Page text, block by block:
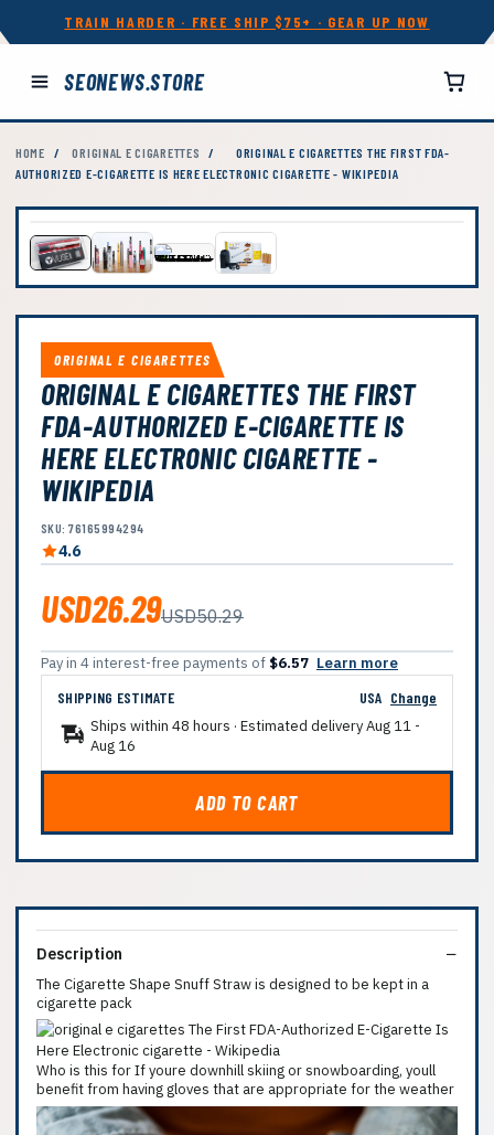
TRAIN HARDER · FREE SHIP $75+ · GEAR UP NOW
SEONEWS.STORE
HOME / ORIGINAL E CIGARETTES /
ORIGINAL E CIGARETTES THE FIRST FDA-
AUTHORIZED E-CIGARETTE IS HERE ELECTRONIC CIGARETTE - WIKIPEDIA
ORIGINAL E CIGARETTES
ORIGINAL E CIGARETTES THE FIRST
FDA-AUTHORIZED E-CIGARETTE IS
HERE ELECTRONIC CIGARETTE -
WIKIPEDIA
SKU: 76165994294
4.6
USD26.29USD50.29
Pay in 4 interest-free payments of $6.57 Learn more
SHIPPING ESTIMATE
USA Change
Ships within 48 hours · Estimated deliveryAug 11 -
Aug 16
ADD TO CART
Description
The Cigarette Shape Snuff Straw is designed to be kept in a
cigarette pack
Who is this for If youre downhill skiing or snowboarding, youll
benefit from having gloves that are appropriate for the weather